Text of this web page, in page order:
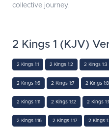
collective journey.
2 Kings 1 (KJV)
2 Kings 1:1 2 Kings 1:2 2 Kings 1:3
2 Kings 1:6 2 Kings 1:7 2 Kings 1:8
2 Kings 1:11 2 Kings 1:12 2 Kings
2 Kings 1:16 2 Kings 1:17 2 Kings